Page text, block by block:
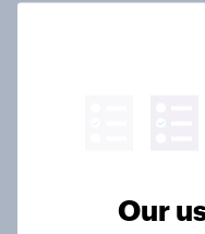
and vegans
The Our